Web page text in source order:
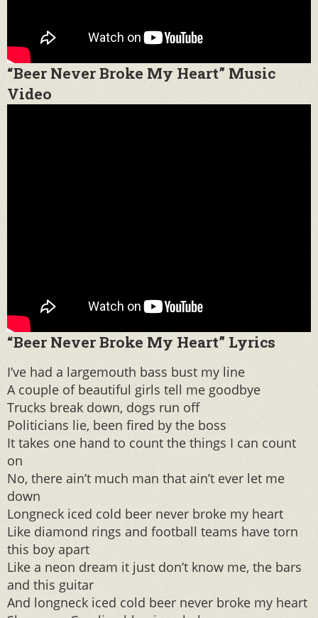
“Beer Never Broke My Heart” Music
Video
“Beer Never Broke My Heart” Lyrics
I’ve had a largemouth bass bust my line
A couple of beautiful girls tell me goodbye
Trucks break down, dogs run off
Politicians lie, been fired by the boss
It takes one hand to count the things I can count
on
No, there ain’t much man that ain’t ever let me
down
Longneck iced cold beer never broke my heart
Like diamond rings and football teams have torn
this boy apart
Like a neon dream it just don’t know me, the bars
and this guitar
And longneck iced cold beer never broke my heart